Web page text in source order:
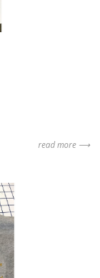
read more ⟶